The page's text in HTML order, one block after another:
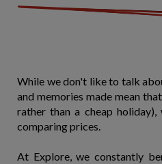
While we don't like to talk
and memories made mean
rather than a cheap
comparing prices.
At Explore, we constantly